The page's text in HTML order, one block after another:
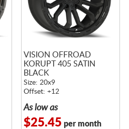
VISION OFFROAD
KORUPT 405 SATIN
BLACK
Size: 20x9
Offset: +12
As low as
$25.45 per month